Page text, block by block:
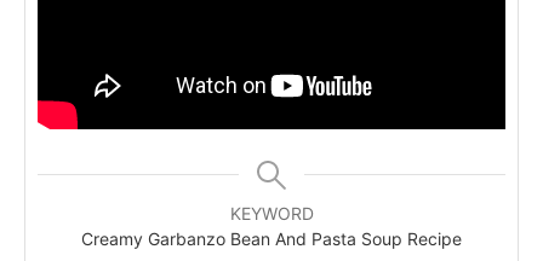
KEYWORD
Creamy Garbanzo Bean And Pasta Soup Recipe